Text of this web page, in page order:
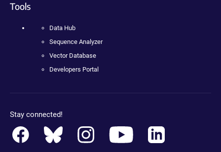
Tools
Data Hub
Sequence Analyzer
Vector Database
Developers Portal
Stay connected!